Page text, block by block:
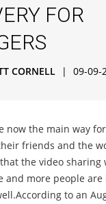
FOR
CORNELL | 09-09-
now the main way
friends and the
the video sharing
and more people
to an